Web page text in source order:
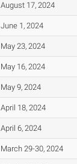
August 17, 2024
June 1, 2024
May 23, 2024
May 16, 2024
May 9, 2024
April 18, 2024
April 6, 2024
March 29-30, 2024